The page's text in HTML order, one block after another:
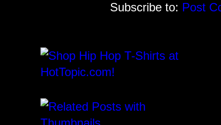
Subscribe to: Post